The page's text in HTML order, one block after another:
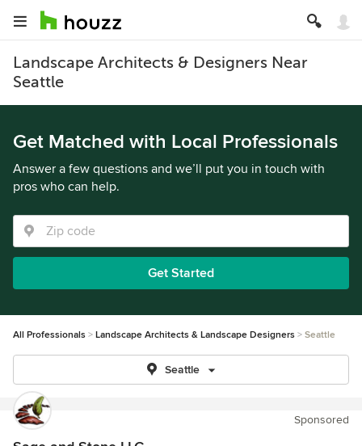
Landscape Architects & Designers Near
Seattle
Get Matched with Local Professionals
Answer a few questions and we’ll put you in touch with
pros who can help.
Get Started
All Professionals Landscape Architects & Landscape Designers Seattle
Seattle
Sponsored